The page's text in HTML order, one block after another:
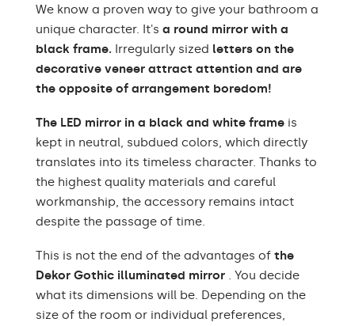
Power consumption 9,6 W / m
Warranty 2 years
Protection rating IP20
We know a proven way to give your bathroom a
unique character. It's a round mirror with a
black frame. Irregularly sized letters on the
decorative veneer attract attention and are
the opposite of arrangement boredom!
The LED mirror in a black and white frame is
kept in neutral, subdued colors, which directly
translates into its timeless character. Thanks to
the highest quality materials and careful
workmanship, the accessory remains intact
despite the passage of time.
This is not the end of the advantages of the
Dekor Gothic illuminated mirror . You decide
what its dimensions will be. Depending on the
size of the room or individual preferences,